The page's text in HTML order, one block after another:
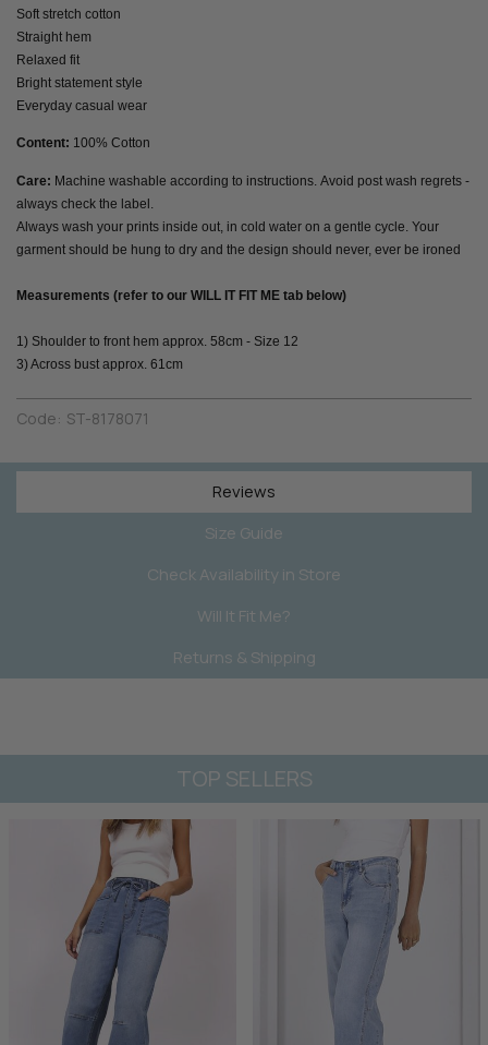
Soft stretch cotton
Straight hem
Relaxed fit
Bright statement style
Everyday casual wear
Content: 100% Cotton
Care: Machine washable according to instructions. Avoid post wash regrets -
always check the label.
Always wash your prints inside out, in cold water on a gentle cycle. Your
garment should be hung to dry and the design should never, ever be ironed
Measurements (refer to our WILL IT FIT ME tab below)
1) Shoulder to front hem approx. 58cm - Size 12
3) Across bust approx. 61cm
Code: ST-8178071
Reviews
Size Guide
Check Availability in Store
Will It Fit Me?
Returns & Shipping
TOP SELLERS